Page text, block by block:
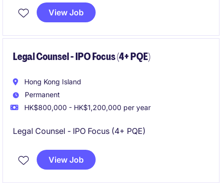
View Job
Legal Counsel - IPO Focus (4+ PQE)
Hong Kong Island
Permanent
HK$800,000 - HK$1,200,000 per year
Legal Counsel - IPO Focus (4+ PQE)
View Job